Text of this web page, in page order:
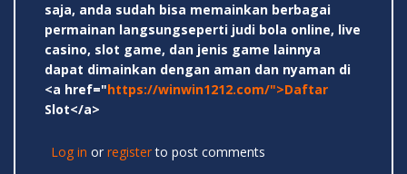
saja, anda sudah bisa memainkan berbagai
permainan langsungseperti judi bola online, live
casino, slot game, dan jenis game lainnya
dapat dimainkan dengan aman dan nyaman di
<a href="https://winwin1212.com/">Daftar
Slot</a>
Log in or registerto post comments